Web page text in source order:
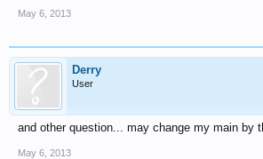
May 6, 2013
Derry
User
and other question... may change my main by
May 6, 2013